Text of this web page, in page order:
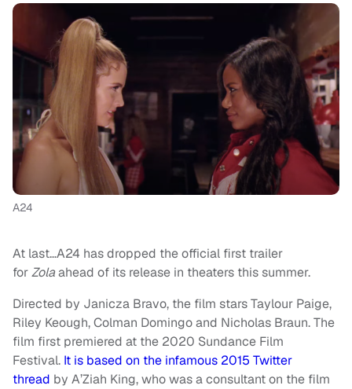
A24
At last…A24 has dropped the official first trailer
forZolaahead of its release in theaters this summer.
Directed by Janicza Bravo, the film stars Taylour Paige,
Riley Keough, Colman Domingo and Nicholas Braun. The
film first premiered at the 2020 Sundance Film
Festival. It is based on the infamous 2015 Twitter
thread by A’Ziah King, who was a consultant on the film